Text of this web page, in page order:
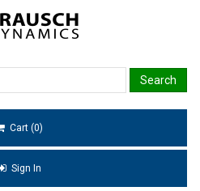
Cart (0)
Sign In